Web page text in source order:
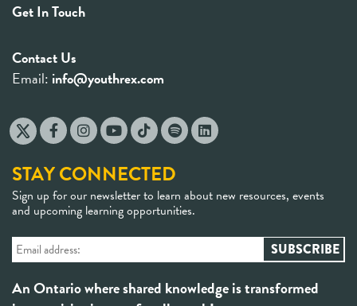
Get In Touch
Contact Us
Email: info@youthrex.com
STAY CONNECTED
Sign up for our newsletter to learn about new resources, events
and upcoming learning opportunities.
An Ontario where shared knowledge is transformed